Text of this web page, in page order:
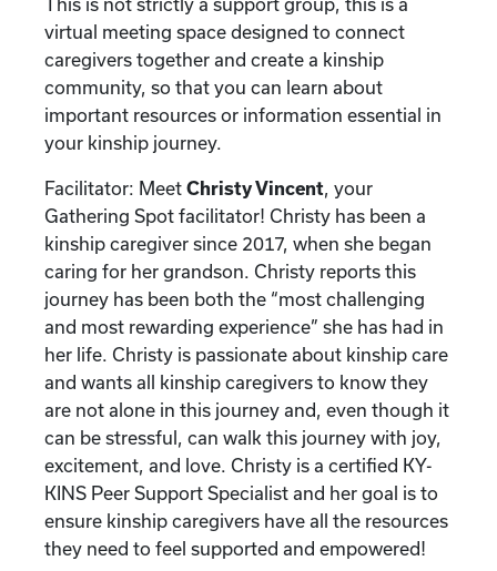
This is not strictly a support group, this is a
virtual meeting space designed to connect
caregivers together and create a kinship
community, so that you can learn about
important resources or information essential in
your kinship journey.
Facilitator: Meet Christy Vincent, your
Gathering Spot facilitator! Christy has been a
kinship caregiver since 2017, when she began
caring for her grandson. Christy reports this
journey has been both the “most challenging
and most rewarding experience” she has had in
her life. Christy is passionate about kinship care
and wants all kinship caregivers to know they
are not alone in this journey and, even though it
can be stressful, can walk this journey with joy,
excitement, and love. Christy is a certified KY-
KINS Peer Support Specialist and her goal is to
ensure kinship caregivers have all the resources
they need to feel supported and empowered!